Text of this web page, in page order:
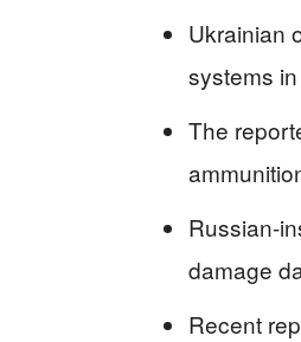
Ukrainian
systems
The
Russian-
damage
Recent